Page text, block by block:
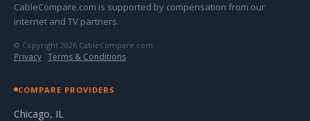
CableCompare.com is supported by compensation from our
internet and TV partners.
© Copyright 2026 CableCompare.com
Privacy · Terms & Conditions
COMPARE PROVIDERS
Chicago, IL